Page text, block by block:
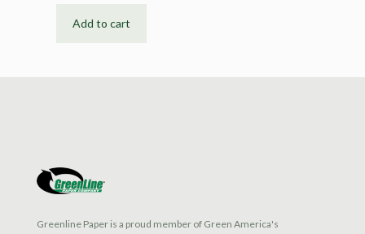
Add to cart
Greenline Paper is a proud member of Green America's